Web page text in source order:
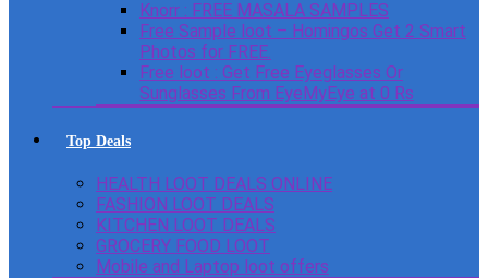
Knorr : FREE MASALA SAMPLES
Free Sample loot – Homingos Get 2 Smart
Photos for FREE.
Free loot : Get Free Eyeglasses Or
Sunglasses From EyeMyEye at 0 Rs
Top Deals
HEALTH LOOT DEALS ONLINE
FASHION LOOT DEALS
KITCHEN LOOT DEALS
GROCERY FOOD LOOT
Mobile and Laptop loot offers